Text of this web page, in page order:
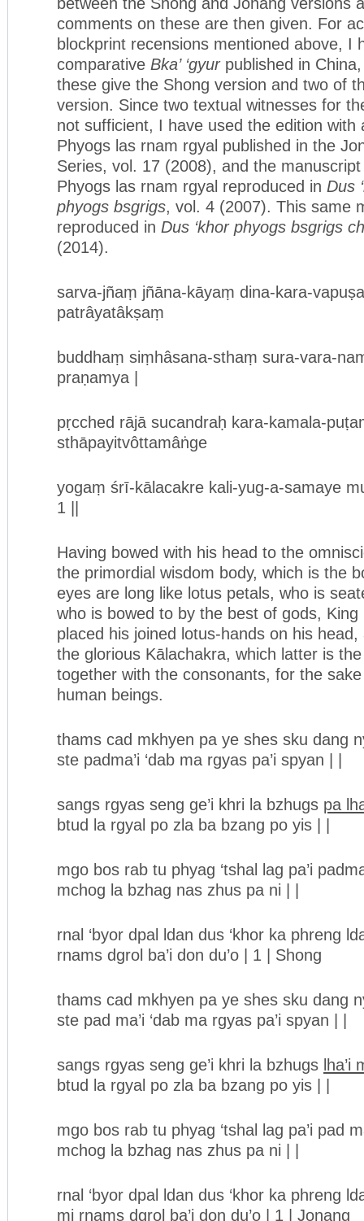
comments on these are then given. For
blockprint recensions mentioned above, I
comparative Bka’ ‘gyurpublished in
these give the Shong version and two of
version. Since two textual witnesses for
not sufficient, I have used the edition with
Phyogs las rnam rgyal published in the
Series, vol. 17 (2008), and the
Phyogs las rnam rgyal reproduced in Dus
phyogs bsgrigs, vol. 4 (2007). This same
reproduced in Dus ‘khor phyogs bsgrigs
(2014).
sarva-jñaṃ jñāna-kāyaṃ dina-kara-
patrâyatâkṣaṃ
buddhaṃ siṃhâsana-sthaṃ sura-vara-
praṇamya |
pṛcched rājā sucandraḥ kara-kamala-
sthāpayitvôttamâṅge
yogaṃ śrī-kālacakre kali-yug-a-samaye
1 ||
Having bowed with his head to the
the primordial wisdom body, which is the
eyes are long like lotus petals, who is
who is bowed to by the best of gods,
placed his joined lotus-hands on his
the glorious Kālachakra, which latter is
together with the consonants, for the
human beings.
thams cad mkhyen pa ye shes sku dang
ste padma’i ‘dab ma rgyas pa’i spyan | |
sangs rgyas seng ge’i khri la bzhugs pa
btud la rgyal po zla ba bzang po yis | |
mgo bos rab tu phyag ‘tshal lag pa’i
mchog la bzhag nas zhus pa ni | |
rnal ‘byor dpal ldan dus ‘khor ka phreng
rnams dgrol ba’i don du’o | 1 | Shong
thams cad mkhyen pa ye shes sku dang
ste pad ma’i ‘dab ma rgyas pa’i spyan | |
sangs rgyas seng ge’i khri la bzhugs lha’i
btud la rgyal po zla ba bzang po yis | |
mgo bos rab tu phyag ‘tshal lag pa’i pad
mchog la bzhag nas zhus pa ni | |
rnal ‘byor dpal ldan dus ‘khor ka phreng
mi rnams dgrol ba’i don du’o | 1 | Jonang